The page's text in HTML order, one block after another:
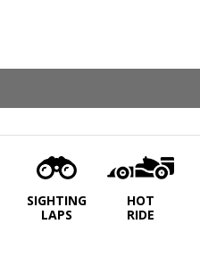
SIGHTING
LAPS
HOT
RIDE